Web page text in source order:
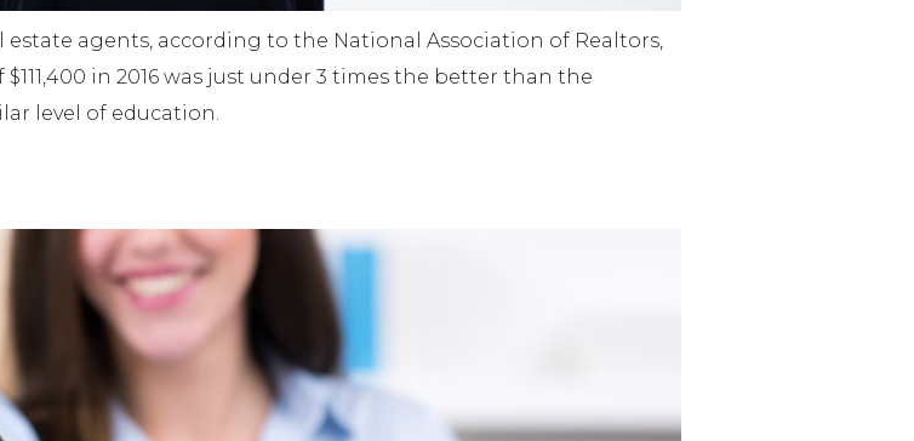
agents, according to the National Association of Realtors,
in 2016 was just under 3 times the better than the
level of education.